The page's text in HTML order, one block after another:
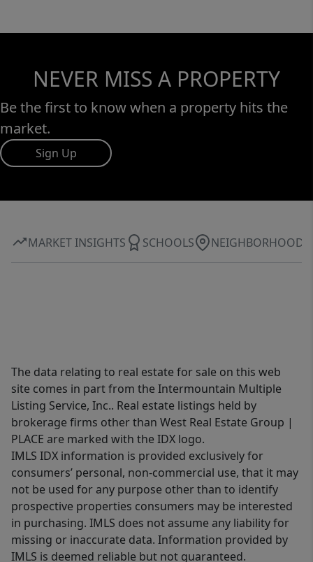
NEVER MISS A PROPERTY
Be the first to know when a property hits the
market.
Sign Up
MARKET INSIGHTS SCHOOLS NEIGHBORHOOD
The data relating to real estate for sale on this web
site comes in part from the Intermountain Multiple
Listing Service, Inc.. Real estate listings held by
brokerage firms other than West Real Estate Group |
PLACE are marked with the IDX logo.
IMLS IDX information is provided exclusively for
consumers’ personal, non-commercial use, that it may
not be used for any purpose other than to identify
prospective properties consumers may be interested
in purchasing. IMLS does not assume any liability for
missing or inaccurate data. Information provided by
IMLS is deemed reliable but not guaranteed.